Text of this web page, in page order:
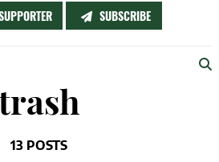
SUBSCRIBE
13 POSTS